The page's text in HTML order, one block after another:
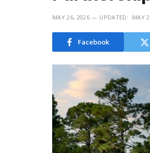
MAY 26, 2026 UPDATED: MAY
Facebook